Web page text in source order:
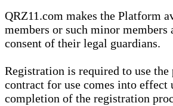
QRZ11.com makes the Platform
members or such minor
consent of their legal guardians.
Registration is required to use
contract for use comes into effect
completion of the registration